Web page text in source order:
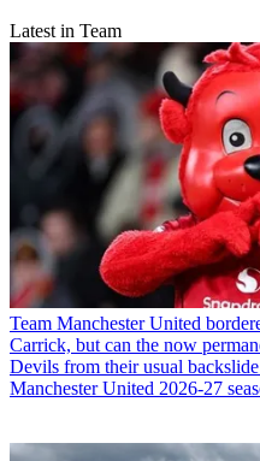
Latest in Team
Team Manchester United
Carrick, but can the now
Devils from their usual
Manchester United 2026-27